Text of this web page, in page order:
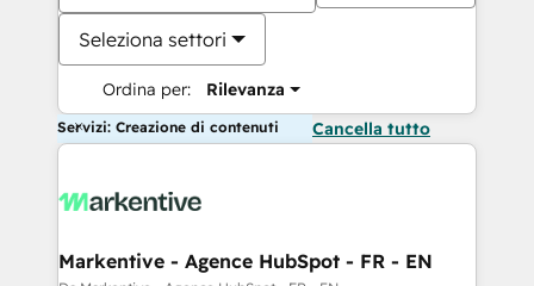
Seleziona settori
Ordina per: Rilevanza
Servizi: Creazione di contenuti Cancella tutto
Markentive - Agence HubSpot - FR - EN